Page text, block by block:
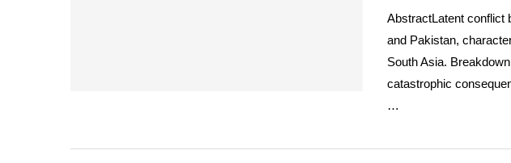
AbstractLatent conflict
and Pakistan,
South Asia.
catastrophic
…